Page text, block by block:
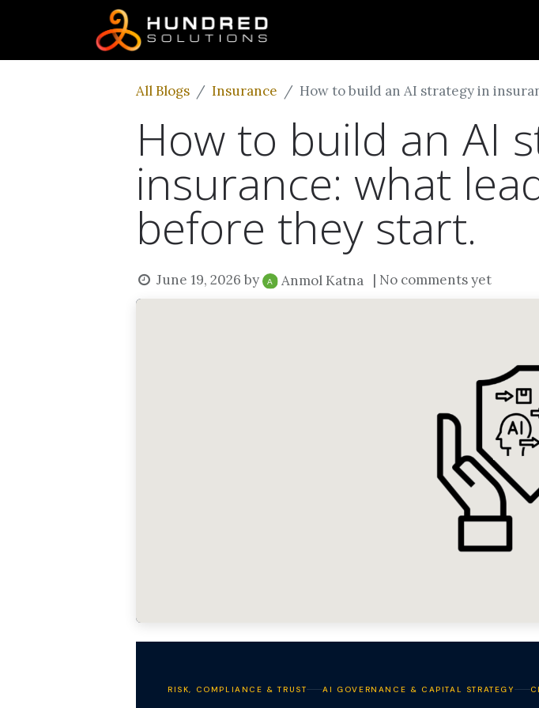
All Blogs Insurance How to build an AI strategy in
How to build an AI
insurance: what
before they start.
June 19, 2026 by Anmol Katna | No comments yet
RISK, COMPLIANCE & TRUST AI GOVERNANCE & CAPITAL STRATEGY